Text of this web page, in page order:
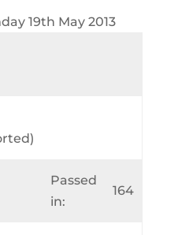
19th May 2013
Passed
in:
164